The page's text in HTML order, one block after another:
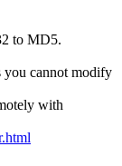
to MD5.
you cannot modify
with